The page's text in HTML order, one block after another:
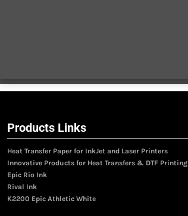
Products Links
Heat Transfer Paper for InkJet and Laser Printers
Innovative Products for Heat Transfers & DTF Printing
Epic Rio Ink
Rival Ink
K2200 Epic Athletic White